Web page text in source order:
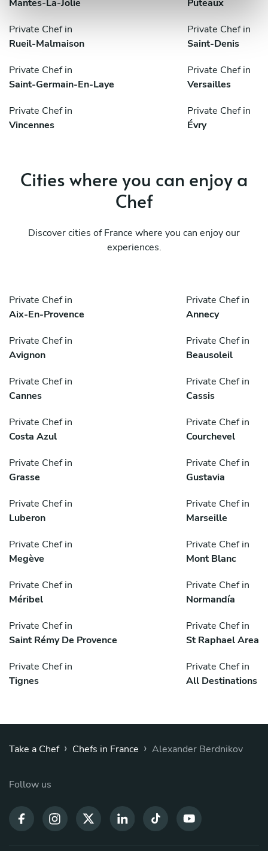
Mantes-La-Jolie
Puteaux
Private Chef in
Rueil-Malmaison
Private Chef in
Saint-Denis
Private Chef in
Saint-Germain-En-Laye
Private Chef in
Versailles
Private Chef in
Vincennes
Private Chef in
Évry
Cities where you can enjoy a
Chef
Discover cities of France where you can enjoy our
experiences.
Private Chef in
Aix-En-Provence
Private Chef in
Annecy
Private Chef in
Avignon
Private Chef in
Beausoleil
Private Chef in
Cannes
Private Chef in
Cassis
Private Chef in
Costa Azul
Private Chef in
Courchevel
Private Chef in
Grasse
Private Chef in
Gustavia
Private Chef in
Luberon
Private Chef in
Marseille
Private Chef in
Megève
Private Chef in
Mont Blanc
Private Chef in
Méribel
Private Chef in
Normandía
Private Chef in
Saint Rémy De Provence
Private Chef in
St Raphael Area
Private Chef in
Tignes
Private Chef in
All Destinations
Take a Chef › Chefs in France › Alexander Berdnikov
Follow us